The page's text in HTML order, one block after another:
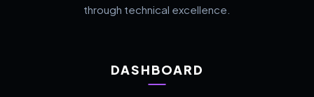
through technical excellence.
DASHBOARD